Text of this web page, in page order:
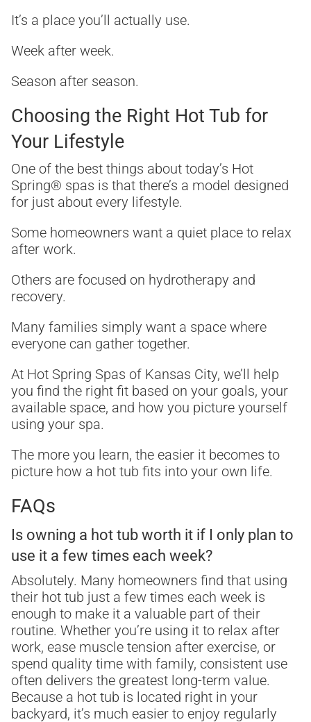
It’s a place you’ll actually use.
Week after week.
Season after season.
Choosing the Right Hot Tub for
Your Lifestyle
One of the best things about today’s Hot
Spring® spas is that there’s a model designed
for just about every lifestyle.
Some homeowners want a quiet place to relax
after work.
Others are focused on hydrotherapy and
recovery.
Many families simply want a space where
everyone can gather together.
At Hot Spring Spas of Kansas City, we’ll help
you find the right fit based on your goals, your
available space, and how you picture yourself
using your spa.
The more you learn, the easier it becomes to
picture how a hot tub fits into your own life.
FAQs
Is owning a hot tub worth it if I only plan to
use it a few times each week?
Absolutely. Many homeowners find that using
their hot tub just a few times each week is
enough to make it a valuable part of their
routine. Whether you’re using it to relax after
work, ease muscle tension after exercise, or
spend quality time with family, consistent use
often delivers the greatest long-term value.
Because a hot tub is located right in your
backyard, it’s much easier to enjoy regularly